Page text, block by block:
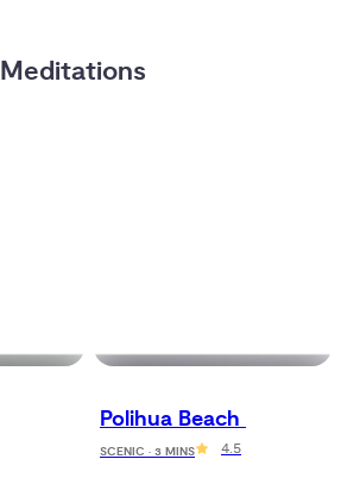
Polihua Beach
SCENIC · 3 MINS 4.5